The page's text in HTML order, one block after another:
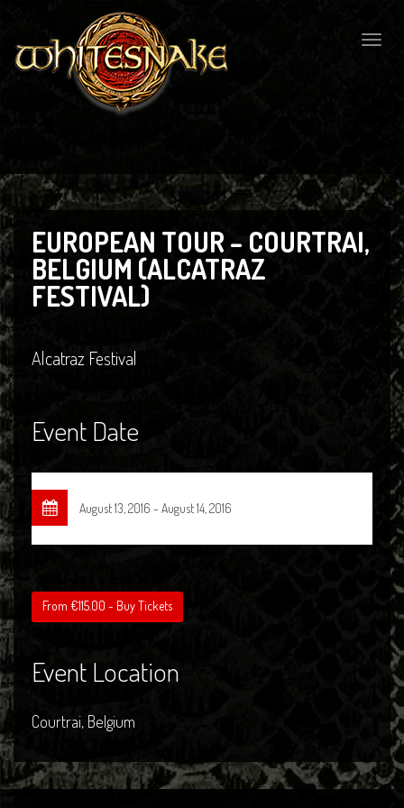
EUROPEAN TOUR – COURTRAI,
BELGIUM (ALCATRAZ
FESTIVAL)
Alcatraz Festival
Event Date
August 13, 2016 - August 14, 2016
From €115.00 - Buy Tickets
Event Location
Courtrai, Belgium